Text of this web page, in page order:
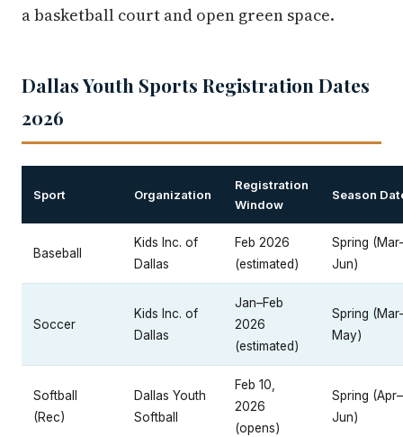
a basketball court and open green space.
Dallas Youth Sports Registration Dates
2026
Sport Organization
Registration
Window
Season
Baseball
Kids Inc. of
Dallas
Feb 2026
(estimated)
Spring
Jun)
Soccer
Kids Inc. of
Dallas
Jan–Feb
2026
(estimated)
Spring
May)
Softball
(Rec)
Dallas Youth
Softball
Feb 10,
2026
(opens)
Spring (Apr–
Jun)